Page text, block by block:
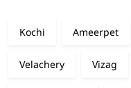
Kochi Ameerpet
Velachery Vizag